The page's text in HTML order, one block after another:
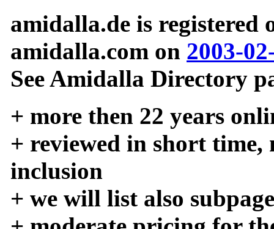
amidalla.de is registered
amidalla.com on 2003-
See Amidalla Directory
+ more then 22 years
+ reviewed in short time,
inclusion
+ we will list also